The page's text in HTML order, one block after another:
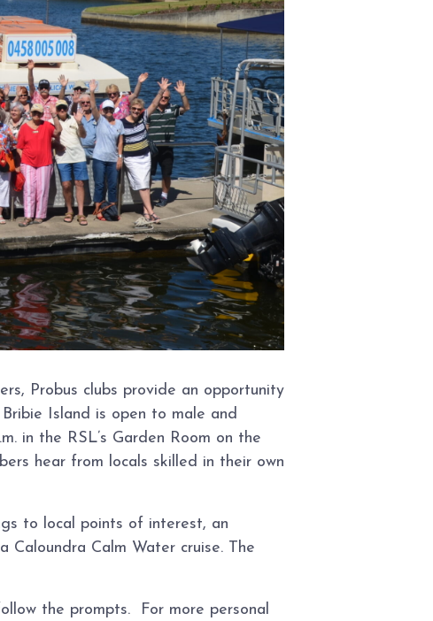
Probus clubs provide an opportunity
Island is open to male and
in the RSL’s Garden Room on the
hear from locals skilled in their own
to local points of interest, an
Caloundra Calm Water cruise. The
the prompts. For more personal